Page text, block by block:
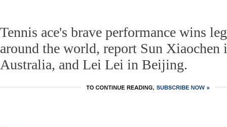
Tennis ace's brave performance wins
around the world, report Sun Xiaochen
Australia, and Lei Lei in Beijing.